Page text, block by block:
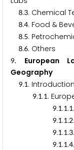
8.3. Chemical
8.4. Food &
8.5.
8.6. Others
9. European
Geography
9.1. Introduction
9.1.1.
9.1.1.1
9.1.1.2
9.1.1.3
9.1.1.4